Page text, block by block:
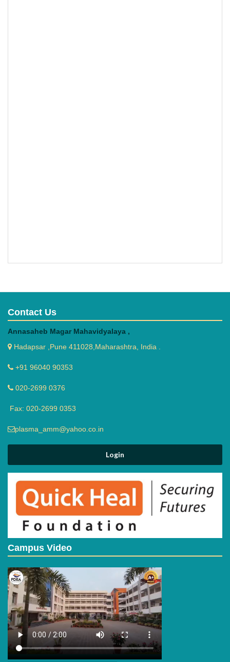
Contact Us
Annasaheb Magar Mahavidyalaya ,
Hadapsar ,Pune 411028,Maharashtra, India .
+91 96040 90353
020-2699 0376
Fax: 020-2699 0353
plasma_amm@yahoo.co.in
Campus Video